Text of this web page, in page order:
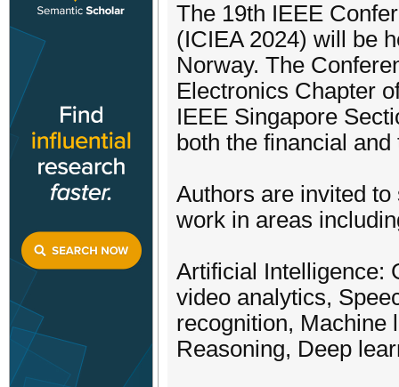
The 19th IEEE
(ICIEA 2024) will be
Norway. The
Electronics Chapter
IEEE Singapore
both the financial
Authors are invited
work in areas
Artificial Intelligence:
video analytics,
recognition, Machine
Reasoning, Deep